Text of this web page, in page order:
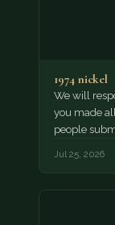
1974 nickel
We will
you made
people
Jul 25, 2026